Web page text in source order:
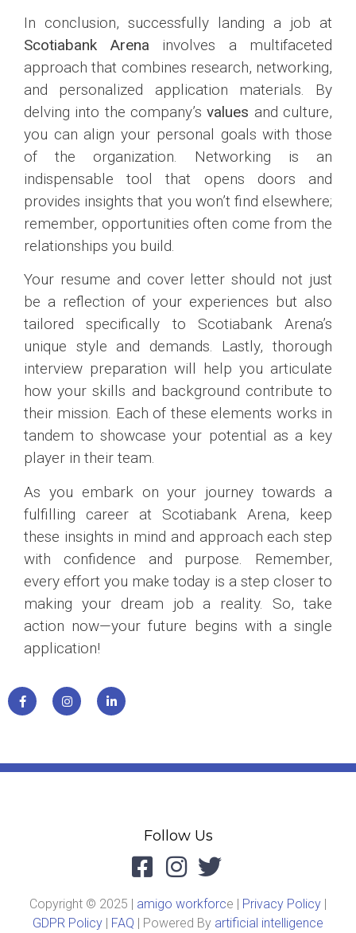
In conclusion, successfully landing a job at
Scotiabank Arena involves a multifaceted
approach that combines research, networking,
and personalized application materials. By
delving into the company’svalues and culture,
you can align your personal goals with those
of the organization. Networking is an
indispensable tool that opens doors and
provides insights that you won’t find elsewhere;
remember, opportunities often come from the
relationships you build.
Your resume and cover letter should not just
be a reflection of your experiences but also
tailored specifically to Scotiabank Arena’s
unique style and demands. Lastly, thorough
interview preparation will help you articulate
how your skills and background contribute to
their mission. Each of these elements works in
tandem to showcase your potential as a key
player in their team.
As you embark on your journey towards a
fulfilling career at Scotiabank Arena, keep
these insights in mind and approach each step
with confidence and purpose. Remember,
every effort you make today is a step closer to
making your dream job a reality. So, take
action now—your future begins with a single
application!
Follow Us
Copyright © 2025 | amigo workforce | Privacy Policy
GDPR Policy
FAQ | Powered By artificial intelligence